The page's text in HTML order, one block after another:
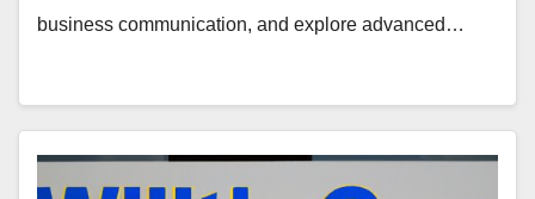
business communication, and explore advanced…